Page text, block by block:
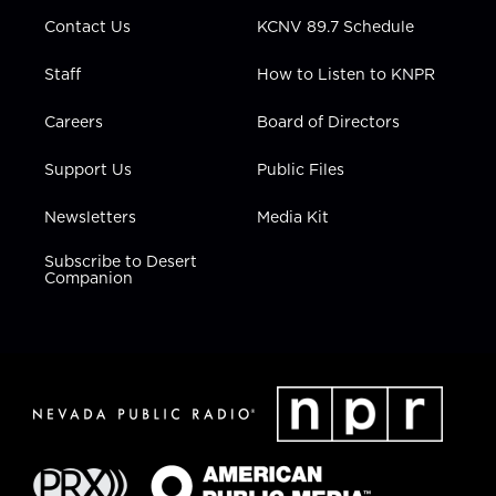
Contact Us
Staff
Careers
Support Us
Newsletters
Subscribe to Desert
Companion
KCNV 89.7 Schedule
How to Listen to KNPR
Board of Directors
Public Files
Media Kit